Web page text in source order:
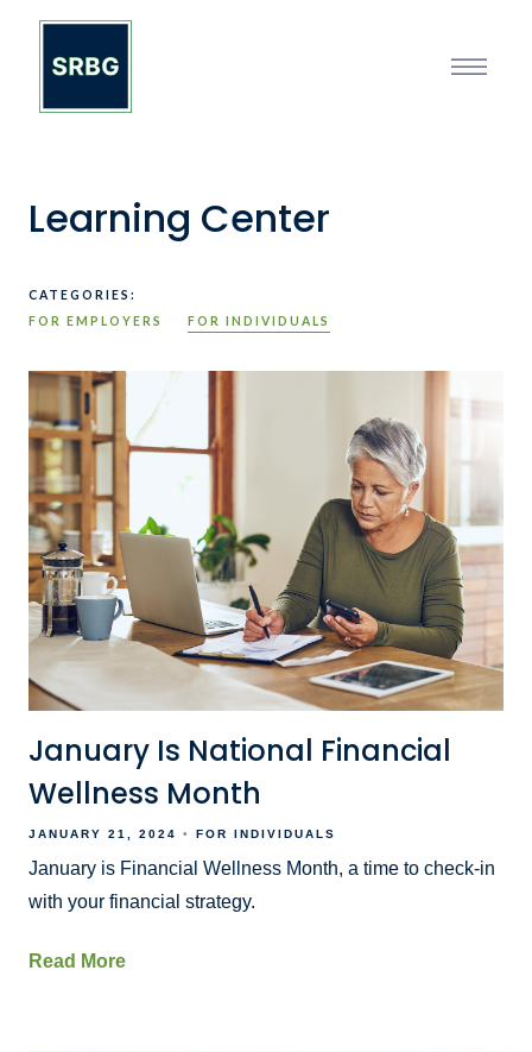
Learning Center
CATEGORIES:
FOR EMPLOYERS
FOR INDIVIDUALS
January Is National Financial
Wellness Month
JANUARY 21, 2024 FOR INDIVIDUALS
January is Financial Wellness Month, a time to check-in
with your financial strategy.
Read More